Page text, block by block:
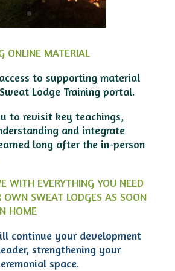
ONLINE MATERIAL
to supporting material
Lodge Training portal.
to revisit key teachings,
and integrate
long after the in-person
WITH EVERYTHING YOU NEED
OWN SWEAT LODGES AS SOON
HOME
continue your development
strengthening your
space.